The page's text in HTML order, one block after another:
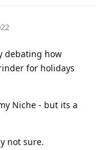
debating how
for holidays
Niche - but its a
not sure.